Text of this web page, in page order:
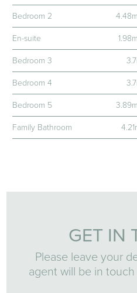
Bedroom 2
En-suite
Bedroom 3
Bedroom 4
Bedroom 5
Family Bathroom
GET IN
Please leave your
agent will be in